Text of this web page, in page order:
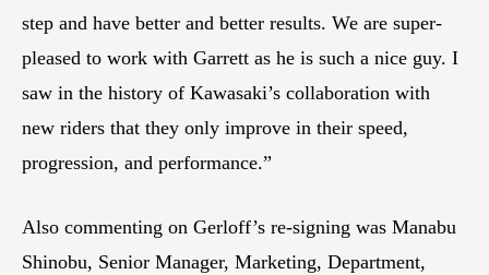
step and have better and better results. We are super-
pleased to work with Garrett as he is such a nice guy. I
saw in the history of Kawasaki’s collaboration with
new riders that they only improve in their speed,
progression, and performance.”
Also commenting on Gerloff’s re-signing was Manabu
Shinobu, Senior Manager, Marketing, Department,